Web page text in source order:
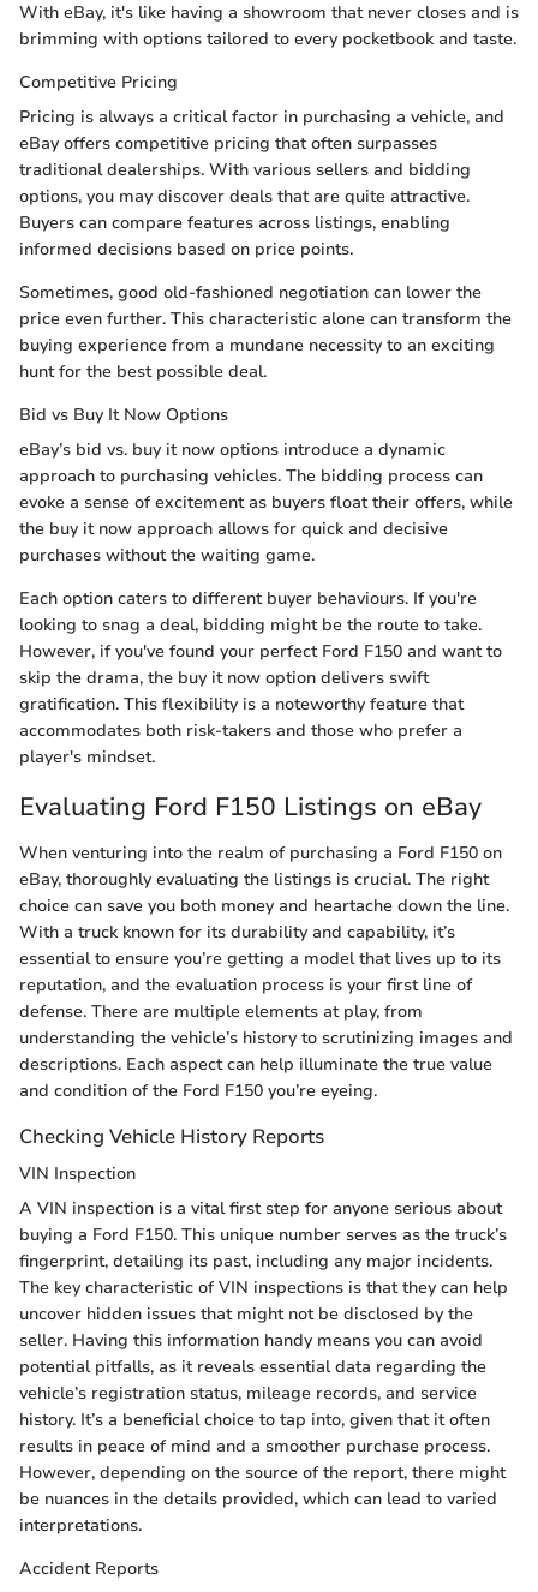
With eBay, it's like having a showroom that never closes and is
brimming with options tailored to every pocketbook and taste.
Competitive Pricing
Pricing is always a critical factor in purchasing a vehicle, and
eBay offers competitive pricing that often surpasses
traditional dealerships. With various sellers and bidding
options, you may discover deals that are quite attractive.
Buyers can compare features across listings, enabling
informed decisions based on price points.
Sometimes, good old-fashioned negotiation can lower the
price even further. This characteristic alone can transform the
buying experience from a mundane necessity to an exciting
hunt for the best possible deal.
Bid vs Buy It Now Options
eBay’s bid vs. buy it now options introduce a dynamic
approach to purchasing vehicles. The bidding process can
evoke a sense of excitement as buyers float their offers, while
the buy it now approach allows for quick and decisive
purchases without the waiting game.
Each option caters to different buyer behaviours. If you're
looking to snag a deal, bidding might be the route to take.
However, if you've found your perfect Ford F150 and want to
skip the drama, the buy it now option delivers swift
gratification. This flexibility is a noteworthy feature that
accommodates both risk-takers and those who prefer a
player's mindset.
Evaluating Ford F150 Listings on eBay
When venturing into the realm of purchasing a Ford F150 on
eBay, thoroughly evaluating the listings is crucial. The right
choice can save you both money and heartache down the line.
With a truck known for its durability and capability, it’s
essential to ensure you’re getting a model that lives up to its
reputation, and the evaluation process is your first line of
defense. There are multiple elements at play, from
understanding the vehicle’s history to scrutinizing images and
descriptions. Each aspect can help illuminate the true value
and condition of the Ford F150 you’re eyeing.
Checking Vehicle History Reports
VIN Inspection
A VIN inspection is a vital first step for anyone serious about
buying a Ford F150. This unique number serves as the truck’s
fingerprint, detailing its past, including any major incidents.
The key characteristic of VIN inspections is that they can help
uncover hidden issues that might not be disclosed by the
seller. Having this information handy means you can avoid
potential pitfalls, as it reveals essential data regarding the
vehicle’s registration status, mileage records, and service
history. It’s a beneficial choice to tap into, given that it often
results in peace of mind and a smoother purchase process.
However, depending on the source of the report, there might
be nuances in the details provided, which can lead to varied
interpretations.
Accident Reports